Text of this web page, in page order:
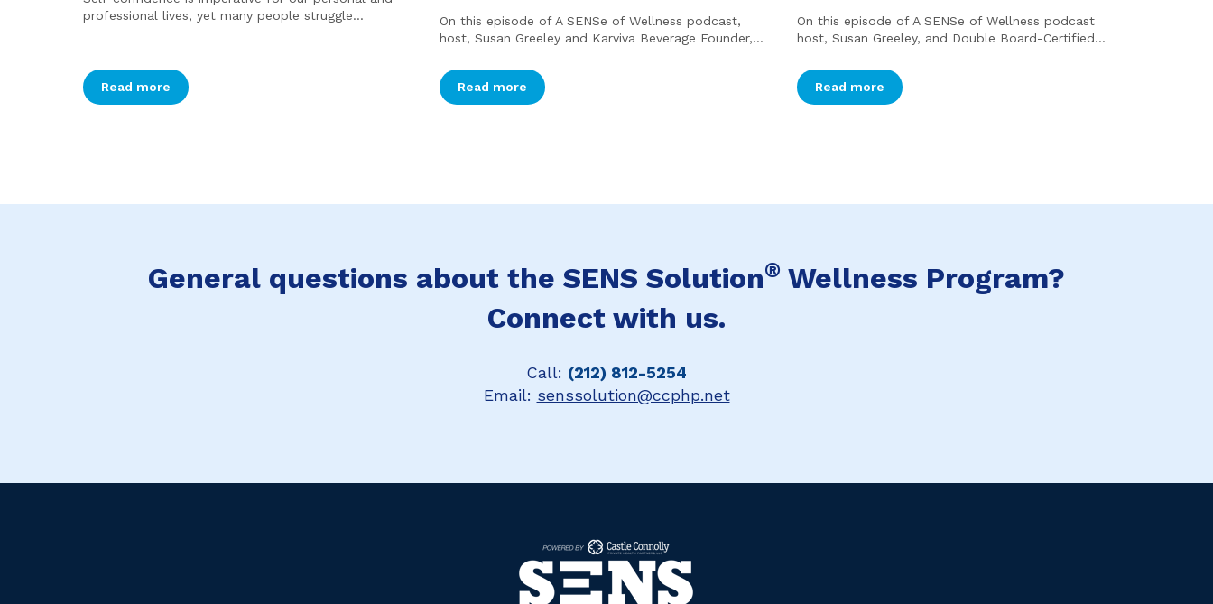
professional lives, yet many people struggle...
Read more
On this episode of A SENSe of Wellness podcast,
host, Susan Greeley and Karviva Beverage Founder,...
Read more
On this episode of A SENSe of Wellness podcast
host, Susan Greeley, and Double Board-Certified...
Read more
General questions about the SENS Solution® Wellness Program?
Connect with us.
Call: (212) 812-5254
Email: senssolution@ccphp.net